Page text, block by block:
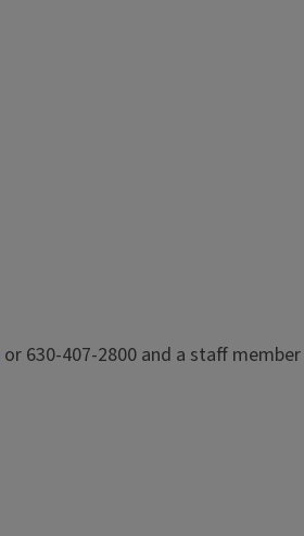
or 630-407-2800 and a staff member